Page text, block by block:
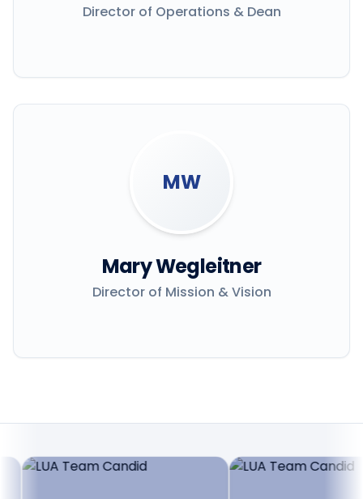
Director of Operations & Dean
MW
Mary Wegleitner
Director of Mission & Vision